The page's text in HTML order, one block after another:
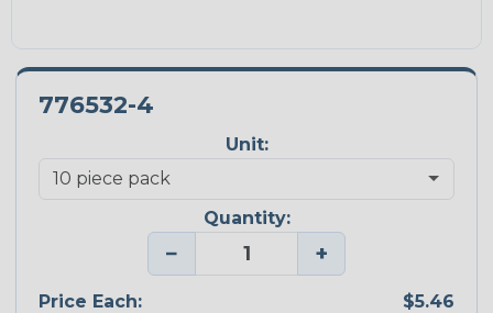
776532-4
Unit:
Quantity:
− +
Price Each: $5.46